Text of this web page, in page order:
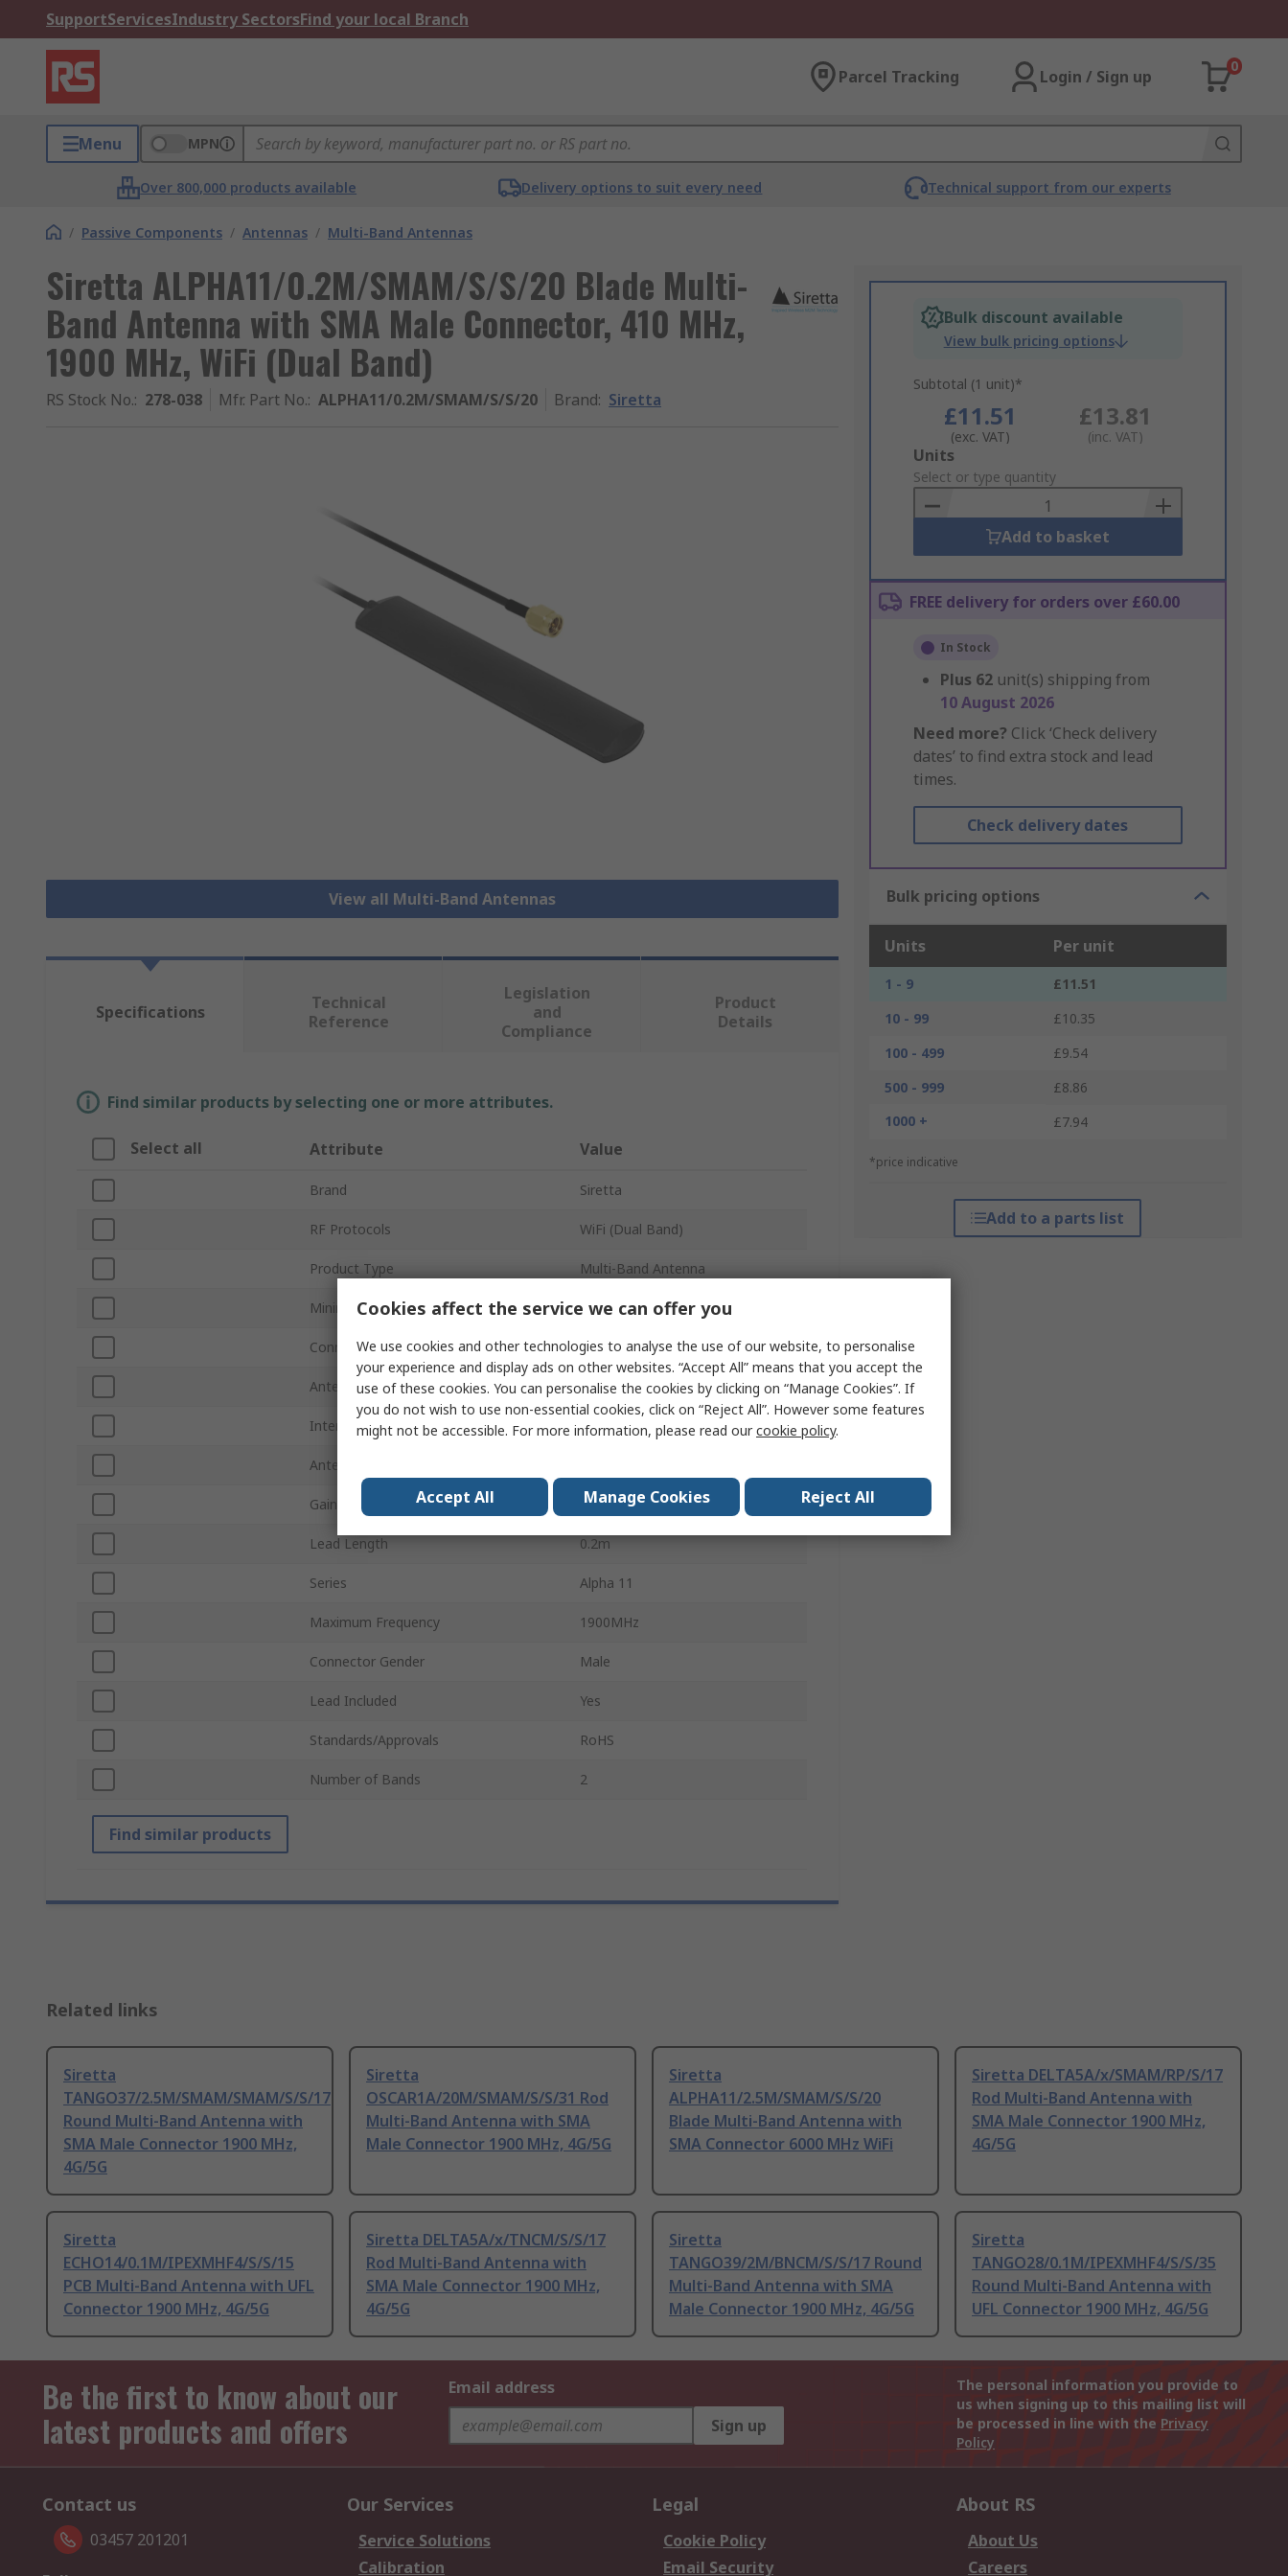
SupportServicesIndustry SectorsFind your local Branch
Parcel Tracking Login / Sign up
0
Menu MPN
Over 800,000 products available Delivery options to suit every need Technical support from our experts
/ Passive Components / Antennas / Multi-Band Antennas
Siretta ALPHA11/0.2M/SMAM/S/S/20 Blade Multi-
Band Antenna with SMA Male Connector, 410 MHz,
1900 MHz, WiFi (Dual Band)
RS Stock No.: 278-038 Mfr. Part No.: ALPHA11/0.2M/SMAM/S/S/20 Brand: Siretta
View all Multi-Band Antennas
Bulk discount available
View bulk pricing options
Subtotal (1 unit)*
£11.51
(exc. VAT)
£13.81
(inc. VAT)
Add
to
Basket
Units
Select or type quantity
Add to basket
FREE delivery for orders over £60.00
In Stock
Plus 62 unit(s) shipping from
10 August 2026
Need more? Click ‘Check delivery
dates’ to find extra stock and lead
times.
Check delivery dates
Bulk pricing options
Units Per unit
1 - 9
£11.51
10 - 99
£10.35
100 - 499
£9.54
500 - 999
£8.86
1000 +
£7.94
*price indicative
Add to a parts list
Specifications
Technical
Reference
Legislation
and
Compliance
Product
Details
Find similar products by selecting one or more attributes.
Select all Attribute Value
Brand Siretta
RF Protocols WiFi (Dual Band)
Product Type Multi-Band Antenna
Minimum Frequency 410MHz
Connector Type SMA Male
Antenna Mount Type Adhesive
Internal/External External
Antenna Physical Form
Gain 3.53dBi
Lead Length 0.2m
Series Alpha 11
Maximum Frequency 1900MHz
Connector Gender Male
Lead Included Yes
Standards/Approvals RoHS
Number of Bands 2
Find similar products
Related links
Siretta
TANGO37/2.5M/SMAM/SMAM/S/S/17
Round Multi-Band Antenna with
SMA Male Connector 1900 MHz,
4G/5G
Siretta
OSCAR1A/20M/SMAM/S/S/31 Rod
Multi-Band Antenna with SMA
Male Connector 1900 MHz, 4G/5G
Siretta
ALPHA11/2.5M/SMAM/S/S/20
Blade Multi-Band Antenna with
SMA Connector 6000 MHz WiFi
Siretta DELTA5A/x/SMAM/RP/S/17
Rod Multi-Band Antenna with
SMA Male Connector 1900 MHz,
4G/5G
Siretta
ECHO14/0.1M/IPEXMHF4/S/S/15
PCB Multi-Band Antenna with UFL
Connector 1900 MHz, 4G/5G
Siretta DELTA5A/x/TNCM/S/S/17
Rod Multi-Band Antenna with
SMA Male Connector 1900 MHz,
4G/5G
Siretta
TANGO39/2M/BNCM/S/S/17 Round
Multi-Band Antenna with SMA
Male Connector 1900 MHz, 4G/5G
Siretta
TANGO28/0.1M/IPEXMHF4/S/S/35
Round Multi-Band Antenna with
UFL Connector 1900 MHz, 4G/5G
Be the first to know about our
latest products and offers
Email address
Sign up
The personal information you provide to
us when signing up to this mailing list will
be processed in line with the Privacy
Policy
Contact us
03457 201201
Our Services
Service Solutions
Calibration
Legal
Cookie Policy
Email Security
About RS
About Us
Careers
Cookies affect the service we can offer you
We use cookies and other technologies to analyse the use of our website, to personalise
your experience and display ads on other websites. “Accept All” means that you accept the
use of these cookies. You can personalise the cookies by clicking on “Manage Cookies”. If
you do not wish to use non-essential cookies, click on “Reject All”. However some features
might not be accessible. For more information, please read ourcookie policy.
Accept All Manage Cookies Reject All